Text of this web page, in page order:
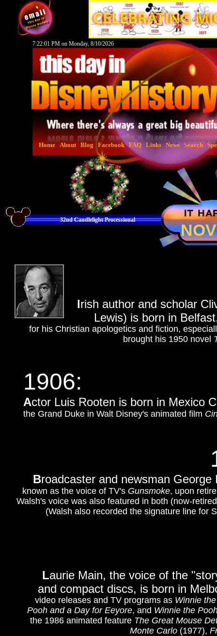
Irish author and scholar
Lewis) is born in
for his Christian apologetics and fiction,
brought his 1950 novel
Broadcaster and newsman
known as the voice of TV's Gunsmoke, upon
Walsh's voice was also featured in both (now-
(Walsh also recorded the signature line for
Laurie Main, the voice of the
and compact discs, is born in
video releases and TV programs as Winnie
Pooh and a Day for Eeyore, and Winnie the
the 1986 animated feature The Great Mouse
Monte Carlo (1977),
Home About Blog Facebook FAQ Links News Search
7:22:02 PM on Monday, 8/10/2026
32nd Candlelight Processional
1906:
Actor Luis Rooten is born in Mexico
the Grand Duke in Walt Disney's animated film